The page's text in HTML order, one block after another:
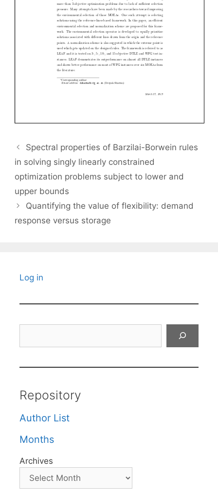
Spectral properties of Barzilai-Borwein rules
in solving singly linearly constrained
optimization problems subject to lower and
upper bounds
Quantifying the value of flexibility: demand
response versus storage
Log in
Repository
Author List
Months
Archives